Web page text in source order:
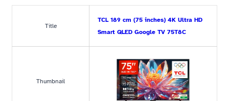
Title
TCL 189 cm (75 inches) 4K Ultra HD
Smart QLED Google TV 75T8C
Thumbnail